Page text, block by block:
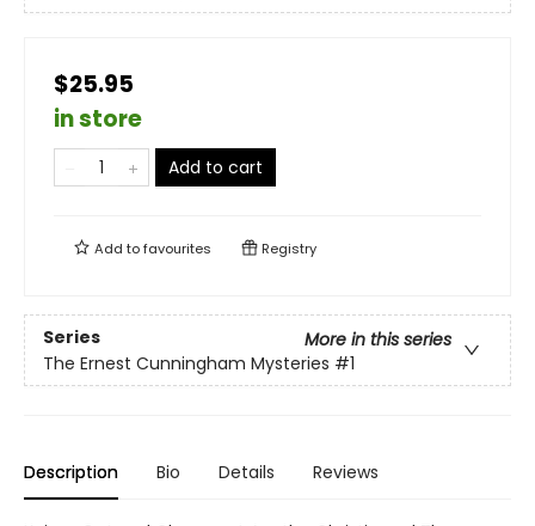
$25.95
in store
Add to cart
Add tofavourites Registry
Series
More in this series
The Ernest Cunningham Mysteries #1
Description Bio Details Reviews